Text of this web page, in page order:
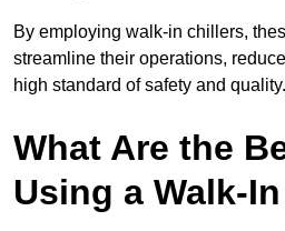
By employing walk-in chillers,
streamline their operations,
high standard of safety and quality.
What Are the
Using a Walk-